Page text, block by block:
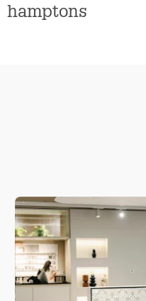
hamptons